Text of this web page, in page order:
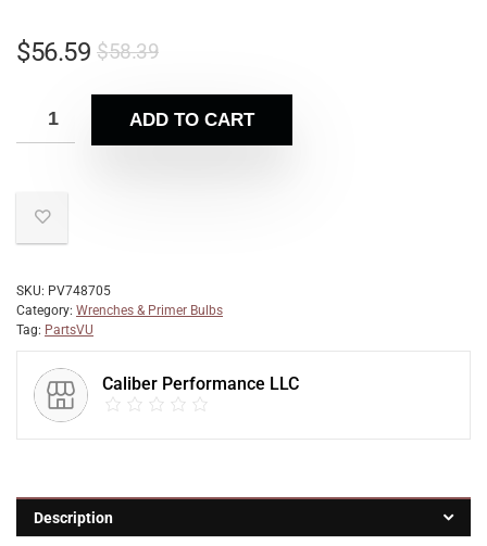
$58.39
$56.59
ADD TO CART
SKU: PV748705
Category: Wrenches & Primer Bulbs
Tag: PartsVU
Caliber Performance LLC
Description